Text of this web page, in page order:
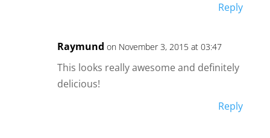
Reply
Raymund on November 3, 2015 at 03:47
This looks really awesome and definitely
delicious!
Reply